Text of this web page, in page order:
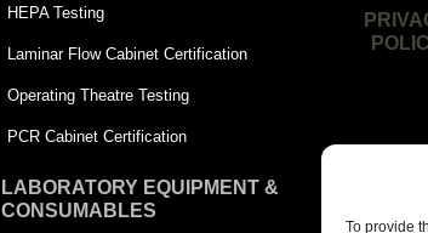
To provide
HEPA Testing
Laminar Flow Cabinet Certification
Operating Theatre Testing
PCR Cabinet Certification
LABORATORY EQUIPMENT &
CONSUMABLES